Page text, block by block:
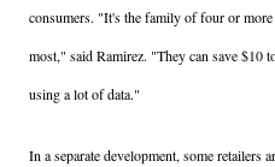
consumers. "It's the family of four or
most," said Ramirez. "They can save $10
using a lot of data."
In a separate development, some retailers